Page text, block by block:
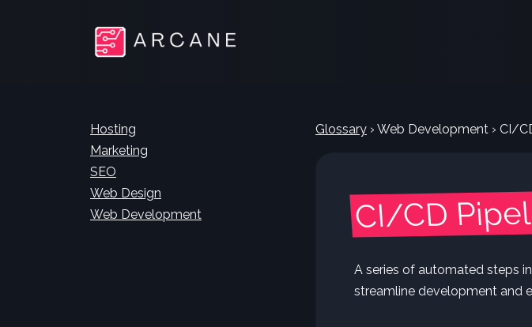
Hosting
Marketing
SEO
Web Design
Web Development
Glossary › Web Development › CI/
CI/CD
A series of automated steps
streamline development and